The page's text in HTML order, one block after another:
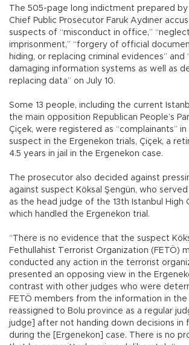
The 505-page long indictment prepared by
Chief Public Prosecutor Faruk Aydıner
suspects of “misconduct in office,”
imprisonment,” “forgery of official
hiding, or replacing criminal evidences” and
damaging information systems as well as
replacing data” on July 10.
Some 13 people, including the current
the main opposition Republican People’s
Çiçek, were registered as “complainants”
suspect in the Ergenekon trials, Çiçek, a
4.5 years in jail in the Ergenekon case.
The prosecutor also decided against
against suspect Köksal Şengün, who
as the head judge of the 13th Istanbul High
which handled the Ergenekon trial.
“There is no evidence that the suspect
Fethullahist Terrorist Organization (FETÖ)
conducted any action in the terrorist
presented an opposing view in the
contrast with other judges who were
FETÖ members from the information in the
reassigned to Bolu province as a regular
judge] after not handing down decisions in
during the [Ergenekon] case. There is no